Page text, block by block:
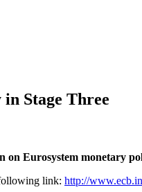
Stage Three
on Eurosystem monetary
link: http://